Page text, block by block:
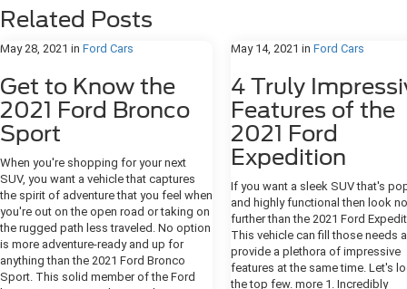
Related Posts
May 28, 2021 in Ford Cars
Get to Know the
2021 Ford Bronco
Sport
When you're shopping for your next
SUV, you want a vehicle that captures
the spirit of adventure that you feel when
you're out on the open road or taking on
the rugged path less traveled. No option
is more adventure-ready and up for
anything than the 2021 Ford Bronco
Sport. This solid member of the Ford
May 14, 2021 in Ford Cars
4 Truly
Features of the
2021 Ford
Expedition
If you want a sleek SUV that's
and highly functional then look no
further than the 2021 Ford
This vehicle can fill those needs
provide a plethora of impressive
features at the same time. Let's
the top few. more 1. Incredibly